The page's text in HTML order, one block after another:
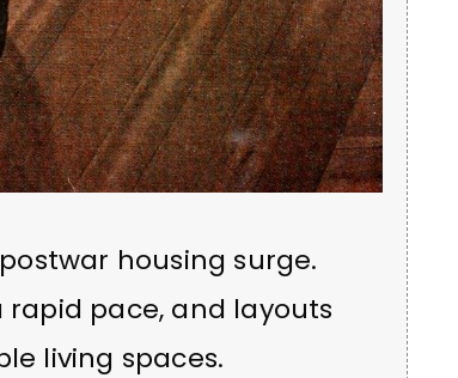
housing surge.
pace, and layouts
living spaces.